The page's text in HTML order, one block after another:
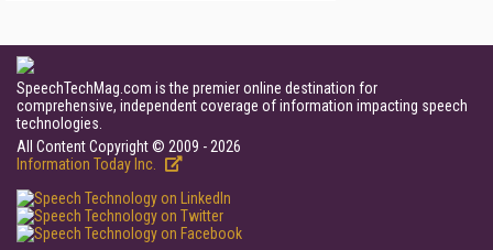
SpeechTechMag.com is the premier online destination for
comprehensive, independent coverage of information impacting speech
technologies.
All Content Copyright © 2009 - 2026
Information Today Inc.